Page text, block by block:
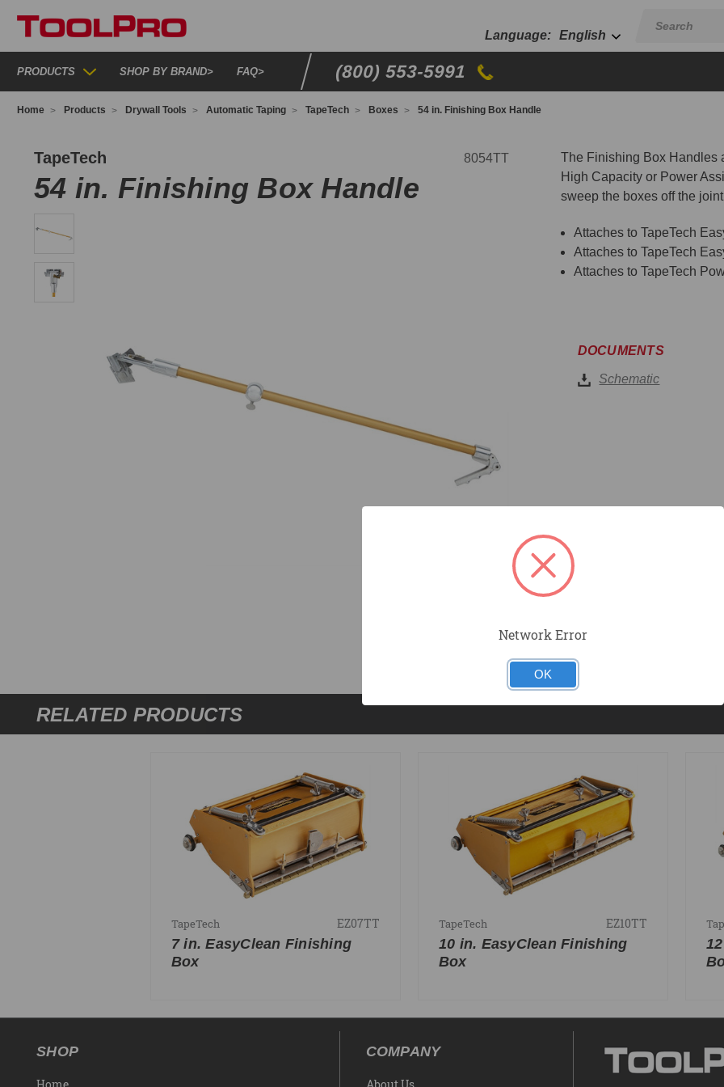
English
PRODUCTS SHOP BY BRAND> FAQ> (800) 553-5991
Home Products Drywall Tools Automatic Taping TapeTech Boxes 54 in. Finishing Box Handle
TapeTech 8054TT
54 in. Finishing Box Handle
The Finishing Box
High Capacity or Power
sweep the boxes off the
Attaches to TapeTech
Attaches to TapeTech
Attaches to TapeTech
Schematic
DOCUMENTS
RELATED PRODUCTS
TapeTech EZ07TT
7 in. EasyClean Finishing
Box
TapeTech EZ10TT
10 in. EasyClean Finishing
Box
SHOP COMPANY
Network Error
OK